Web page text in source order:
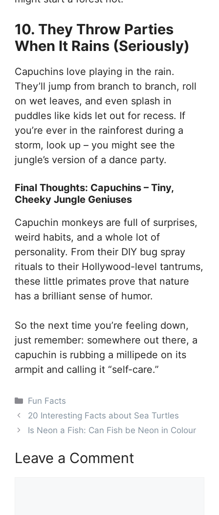
10. They Throw Parties
When It Rains (Seriously)
Capuchins love playing in the rain.
They’ll jump from branch to branch, roll
on wet leaves, and even splash in
puddles like kids let out for recess. If
you’re ever in the rainforest during a
storm, look up – you might see the
jungle’s version of a dance party.
Final Thoughts: Capuchins – Tiny,
Cheeky Jungle Geniuses
Capuchin monkeys are full of surprises,
weird habits, and a whole lot of
personality. From their DIY bug spray
rituals to their Hollywood-level tantrums,
these little primates prove that nature
has a brilliant sense of humor.
So the next time you’re feeling down,
just remember: somewhere out there, a
capuchin is rubbing a millipede on its
armpit and calling it “self-care.”
Categories
Fun Facts
20 Interesting Facts about Sea Turtles
Is Neon a Fish: Can Fish be Neon in Colour
Leave a Comment